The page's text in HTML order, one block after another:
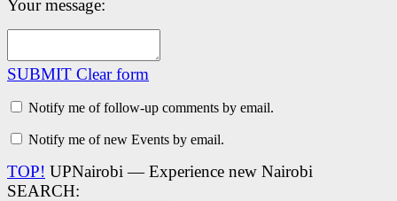
Your message:
SUBMIT Clear form
Notify me of follow-up comments by email.
Notify me of new Events by email.
TOP! UPNairobi — Experience new Nairobi
SEARCH: